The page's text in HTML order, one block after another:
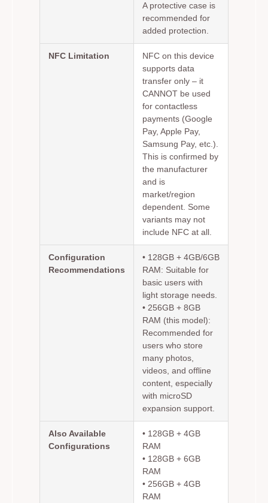
A protective case is
recommended for
added protection.
NFC Limitation
NFC on this device
supports data
transfer only – it
CANNOT be used
for contactless
payments (Google
Pay, Apple Pay,
Samsung Pay, etc.).
This is confirmed by
the manufacturer
and is
market/region
dependent. Some
variants may not
include NFC at all.
Configuration
Recommendations
• 128GB + 4GB/6GB
RAM: Suitable for
basic users with
light storage needs.
• 256GB + 8GB
RAM (this model):
Recommended for
users who store
many photos,
videos, and offline
content, especially
with microSD
expansion support.
Also Available
Configurations
• 128GB + 4GB
RAM
• 128GB + 6GB
RAM
• 256GB + 4GB
RAM